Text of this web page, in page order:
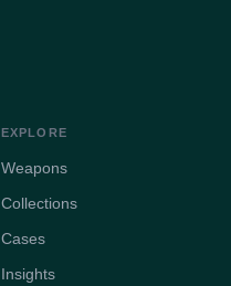
EXPLORE
Weapons
Collections
Cases
Insights